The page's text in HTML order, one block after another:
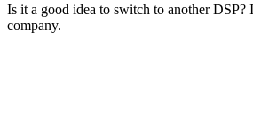
Is it a good idea to switch to another
company.